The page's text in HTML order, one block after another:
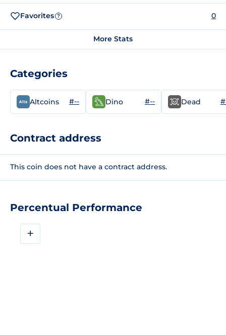
Percentual Performance
+
Favorites ? 0
More Stats
Categories
Altcoins #-- Dino #-- Dead
Contract address
This coin does not have a contract address.